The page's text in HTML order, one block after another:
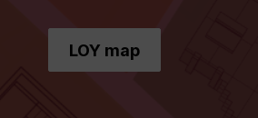
LOY map